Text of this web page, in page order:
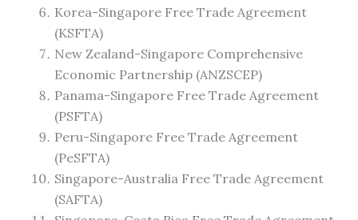
Korea-Singapore Free Trade Agreement
(KSFTA)
New Zealand-Singapore Comprehensive
Economic Partnership (ANZSCEP)
Panama-Singapore Free Trade Agreement
(PSFTA)
Peru-Singapore Free Trade Agreement
(PeSFTA)
Singapore-Australia Free Trade Agreement
(SAFTA)